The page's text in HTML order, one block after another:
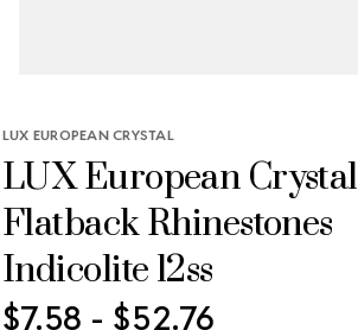
LUX EUROPEAN CRYSTAL
LUX European Crystal
Flatback Rhinestones
Indicolite 12ss
$7.58 - $52.76